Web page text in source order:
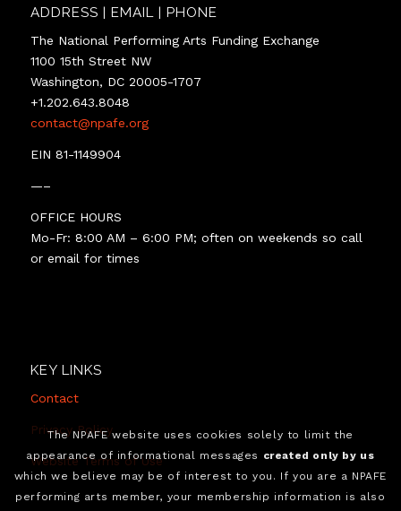
ADDRESS | EMAIL | PHONE
The National Performing Arts Funding Exchange
1100 15th Street NW
Washington, DC 20005-1707
+1.202.643.8048
contact@npafe.org
EIN 81-1149904
—–
OFFICE HOURS
Mo-Fr: 8:00 AM – 6:00 PM; often on weekends so call
or email for times
KEY LINKS
Contact
Privacy Policy
Website Terms of Use
The NPAFE website uses cookies solely to limit the
appearance of informational messages created only by us
which we believe may be of interest to you. If you are a NPAFE
performing arts member, your membership information is also